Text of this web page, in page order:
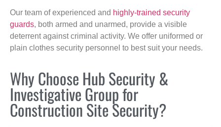
Our team of experienced and highly-trained security
guards, both armed and unarmed, provide a visible
deterrent against criminal activity. We offer uniformed or
plain clothes security personnel to best suit your needs.
Why Choose Hub Security &
Investigative Group for
Construction Site Security?